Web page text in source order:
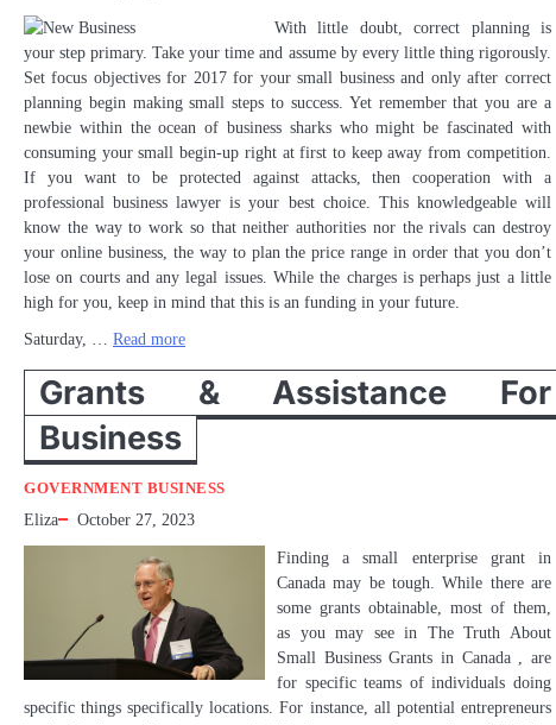
With little doubt, correct planning is
your step primary. Take your time and assume by every little thing rigorously.
Set focus objectives for 2017 for your small business and only after correct
planning begin making small steps to success. Yet remember that you are a
newbie within the ocean of business sharks who might be fascinated with
consuming your small begin-up right at first to keep away from competition.
If you want to be protected against attacks, then cooperation with a
professional business lawyer is your best choice. This knowledgeable will
know the way to work so that neither authorities nor the rivals can destroy
your online business, the way to plan the price range in order that you don’t
lose on courts and any legal issues. While the charges is perhaps just a little
high for you, keep in mind that this is an funding in your future.
Saturday, … Read more
Grants & Assistance For
Business
GOVERNMENT BUSINESS
Eliza
October 27, 2023
Finding a small enterprise grant in
Canada may be tough. While there are
some grants obtainable, most of them,
as you may see in The Truth About
Small Business Grants in Canada , are
for specific teams of individuals doing
specific things specifically locations. For instance, all potential entrepreneurs